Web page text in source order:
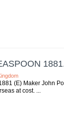
(E) Maker John
at cost.